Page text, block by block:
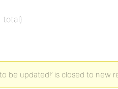
total)
be updated!’ is closed to new